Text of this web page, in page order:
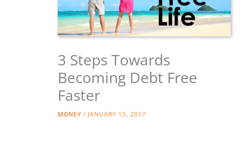
3 Steps Towards
Becoming Debt Free
Faster
MONEY / JANUARY 15, 2017